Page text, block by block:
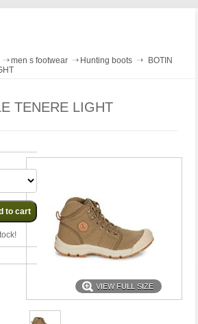
men s footwear Hunting boots
BOTIN
TENERE LIGHT
VIEW FULL SIZE